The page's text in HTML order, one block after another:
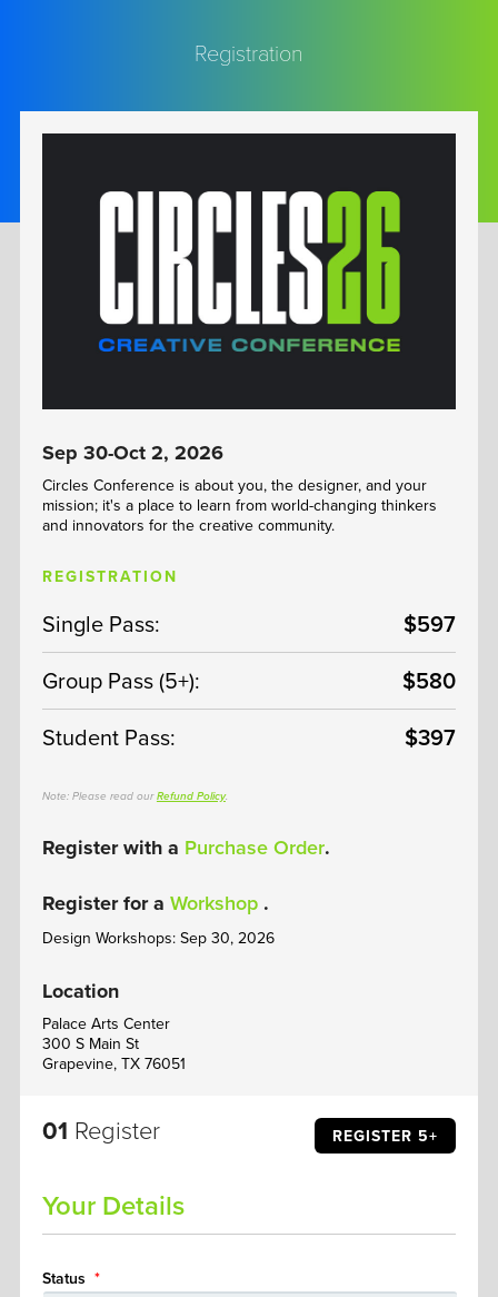
Registration
Sep 30-Oct 2, 2026
Circles Conference is about you, the designer, and your
mission; it's a place to learn from world-changing thinkers
and innovators for the creative community.
REGISTRATION
Single Pass:
$597
Group Pass (5+):
$580
Student Pass:
$397
Note: Please read ourRefund Policy.
Register with a Purchase Order.
Register for a Workshop .
Design Workshops: Sep 30, 2026
Location
Palace Arts Center
300 S Main St
Grapevine, TX 76051
REGISTER 5+
01 Register
Your Details
Status *